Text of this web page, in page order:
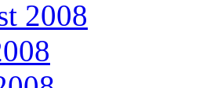
2008